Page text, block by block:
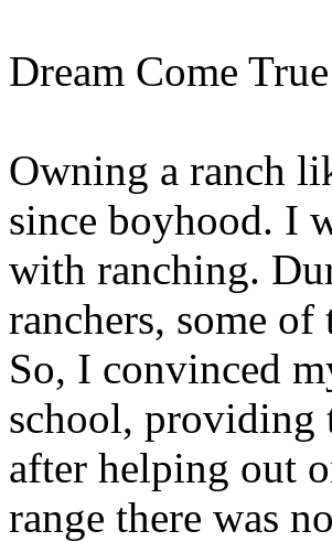
Dream Come True
Owning a ranch
since boyhood. I
with ranching.
ranchers, some
So, I convinced
school, providing
after helping out
range there was